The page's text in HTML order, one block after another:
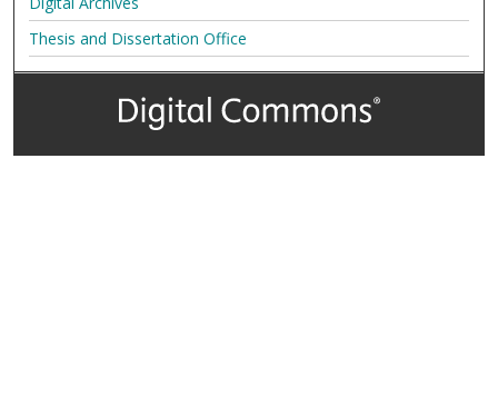
Thesis and Dissertation Office